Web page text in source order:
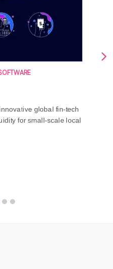
global fin-tech
for small-scale local